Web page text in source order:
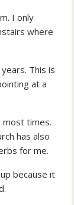
I only
where
This is
at a
most times.
has also
for me.
up because it